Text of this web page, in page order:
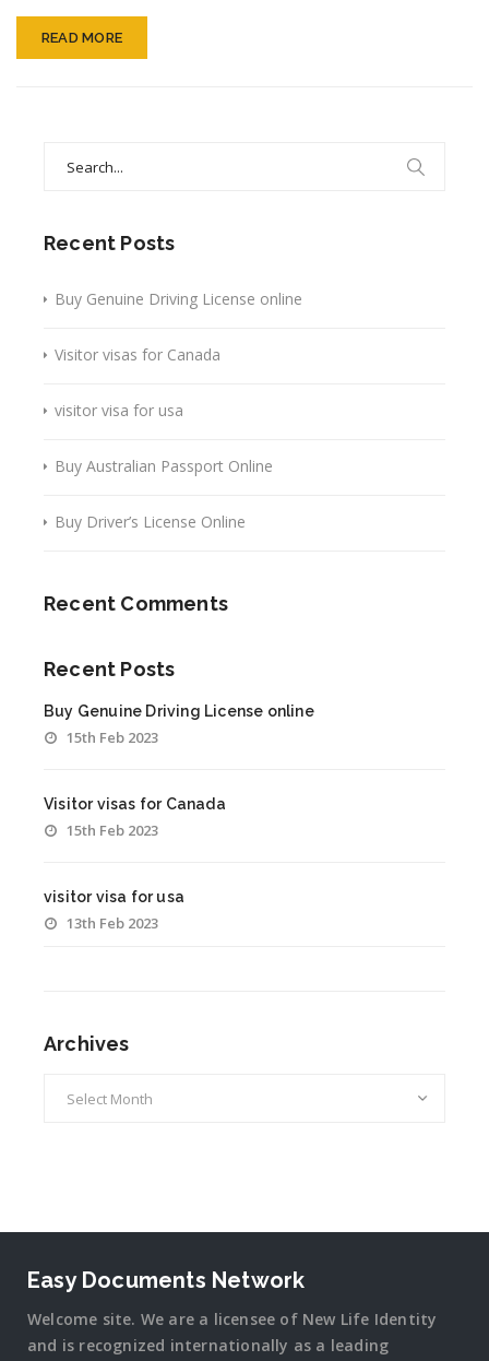
READ MORE
Recent Posts
Buy Genuine Driving License online
Visitor visas for Canada
visitor visa for usa
Buy Australian Passport Online
Buy Driver’s License Online
Recent Comments
Recent Posts
Buy Genuine Driving License online
15th Feb 2023
Visitor visas for Canada
15th Feb 2023
visitor visa for usa
13th Feb 2023
Archives
Easy Documents Network
Welcome site. We are a licensee of New Life Identity
and is recognized internationally as a leading